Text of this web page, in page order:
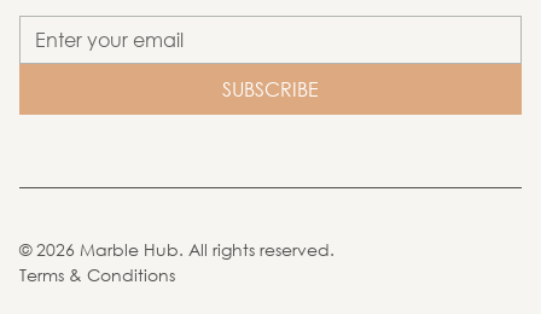
©2026 Marble Hub. All rights reserved.
Terms & Conditions